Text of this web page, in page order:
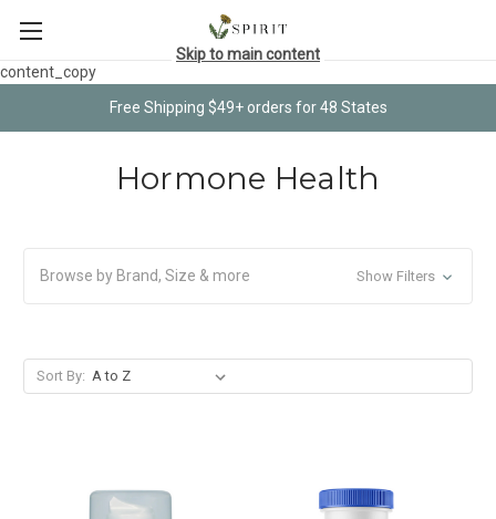
content_copy
Free Shipping $49+ orders for 48 States
Skip to main content
Hormone Health
Browse by Brand, Size & more Show Filters
Sort By: